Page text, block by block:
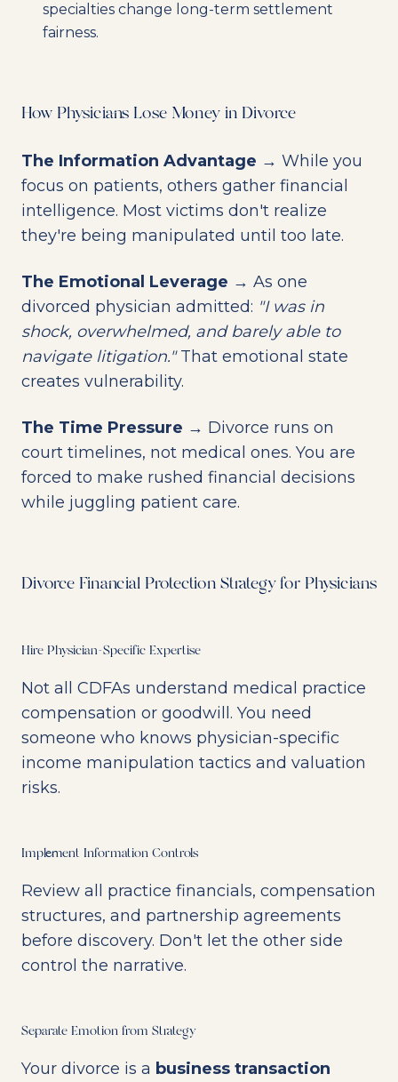
specialties change long-term settlement
fairness.
How Physicians Lose Money in Divorce
The Information Advantage → While you
focus on patients, others gather financial
intelligence. Most victims don't realize
they're being manipulated until too late.
The Emotional Leverage → As one
divorced physician admitted: "I was in
shock, overwhelmed, and barely able to
navigate litigation."That emotional state
creates vulnerability.
The Time Pressure → Divorce runs on
court timelines, not medical ones. You are
forced to make rushed financial decisions
while juggling patient care.
Divorce Financial Protection Strategy for Physicians
Hire Physician-Specific Expertise
Not all CDFAs understand medical practice
compensation or goodwill. You need
someone who knows physician-specific
income manipulation tactics and valuation
risks.
Implement Information Controls
Review all practice financials, compensation
structures, and partnership agreements
before discovery. Don't let the other side
control the narrative.
Separate Emotion from Strategy
Your divorce is a business transaction